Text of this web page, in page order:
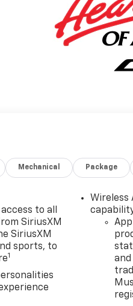
Mechanical Package
to all
SiriusXM
SiriusXM
sports, to
1
Wireless
and